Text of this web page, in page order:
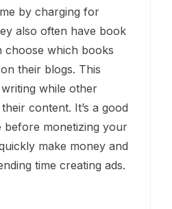
by charging for
also often have book
choose which books
their blogs. This
while other
content. It’s a good
before monetizing your
make money and
time creating ads.